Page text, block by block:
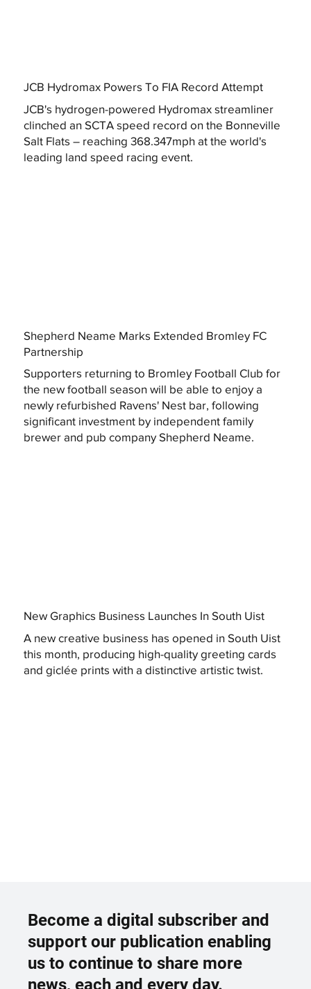
JCB Hydromax Powers To FIA Record Attempt
JCB's hydrogen-powered Hydromax streamliner
clinched an SCTA speed record on the Bonneville
Salt Flats – reaching 368.347mph at the world's
leading land speed racing event.
Shepherd Neame Marks Extended Bromley FC
Partnership
Supporters returning to Bromley Football Club for
the new football season will be able to enjoy a
newly refurbished Ravens' Nest bar, following
significant investment by independent family
brewer and pub company Shepherd Neame.
New Graphics Business Launches In South Uist
A new creative business has opened in South Uist
this month, producing high-quality greeting cards
and giclée prints with a distinctive artistic twist.
Become a digital subscriber and
support our publication enabling
us to continue to share more
news, each and every day.